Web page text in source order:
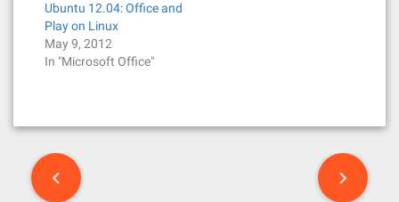
Ubuntu 12.04: Office and
Play on Linux
May 9, 2012
In "Microsoft Office"
P